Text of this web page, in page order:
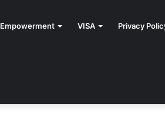
Empowerment VISA Privacy